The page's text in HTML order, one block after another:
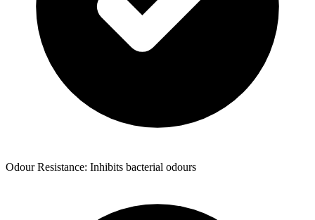
Odour Resistance: Inhibits bacterial odours